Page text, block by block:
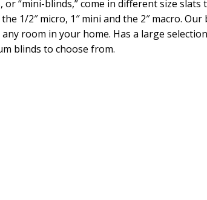
or “mini-blinds,” come in different size slats
1/2″ micro, 1″ mini and the 2″ macro. Our
room in your home. Has a large
blinds to choose from.